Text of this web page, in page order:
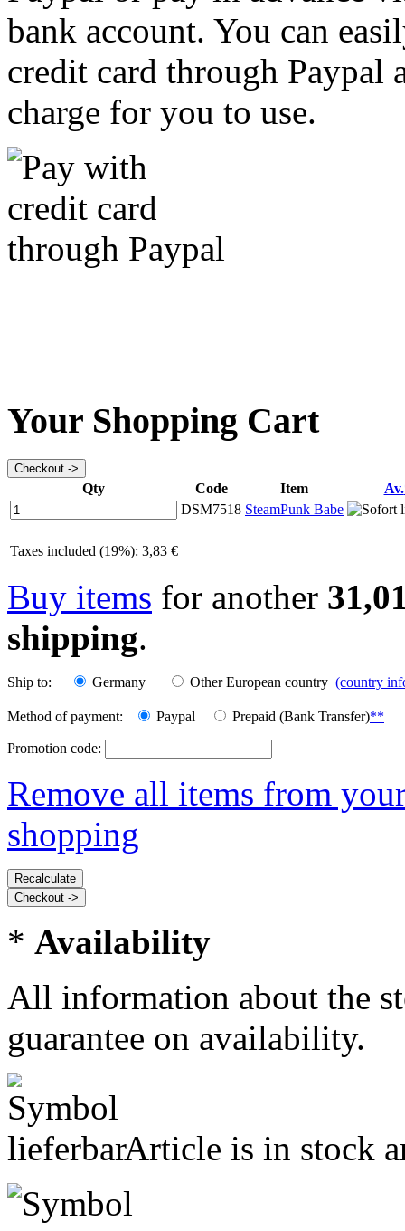
bank account. You can
credit card through Paypal
charge for you to use.
Your Shopping Cart
Qty Code Item Av.
DSM7518 SteamPunk Babe
Taxes included (19%): 3,83 €
Buy items for another
shipping.
Ship to: Germany Other European country (country
Method of payment: Paypal Prepaid (Bank Transfer)**
Promotion code:
Remove all items from
shopping
* Availability
All information about the
guarantee on availability.
Article is in stock